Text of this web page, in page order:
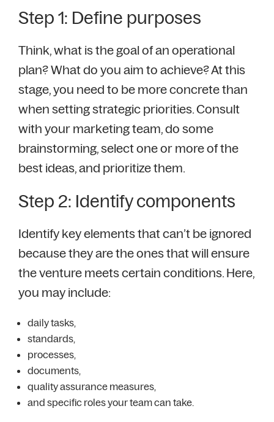
Step 1: Define purposes
Think, what is the goal of an operational
plan? What do you aim to achieve? At this
stage, you need to be more concrete than
when setting strategic priorities. Consult
with your marketing team, do some
brainstorming, select one or more of the
best ideas, and prioritize them.
Step 2: Identify components
Identify key elements that can’t be ignored
because they are the ones that will ensure
the venture meets certain conditions. Here,
you may include:
daily tasks,
standards,
processes,
documents,
quality assurance measures,
and specific roles your team can take.